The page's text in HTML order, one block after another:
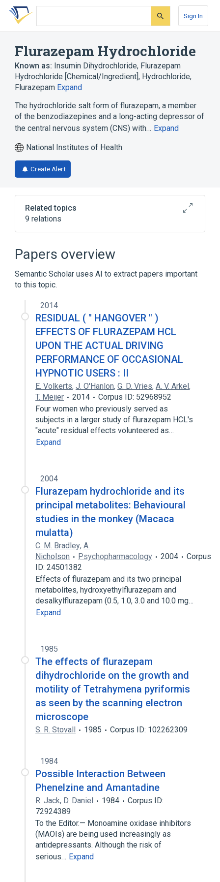
Skip
search
Skip
Skip
account
Sign In
Flurazepam Hydrochloride
Known as: Insumin Dihydrochloride, Flurazepam
Hydrochloride [Chemical/Ingredient], Hydrochloride,
Flurazepam Expand
The hydrochloride salt form of flurazepam, a member
of the benzodiazepines and a long-acting depressor of
the central nervous system (CNS) with… Expand
National Institutes of Health
Create Alert
Related topics
9 relations
Angle Closure Glaucoma
Benzodiazepines
Flurazepam
Expand
Dalmane
Papers overview
Semantic Scholar uses AI to extract papers important
to this topic.
2014
RESIDUAL ( " HANGOVER " )
EFFECTS OF FLURAZEPAM HCL
UPON THE ACTUAL DRIVING
PERFORMANCE OF OCCASIONAL
HYPNOTIC USERS : II
E. Volkerts, J. O'Hanlon, G. D. Vries, A. V. Arkel,
T. Meijer
2014
Corpus ID: 52968952
Four women who previously served as
subjects in a larger study of flurazepam HCL's
"acute" residual effects volunteered as…
Expand
2004
Flurazepam hydrochloride and its
principal metabolites: Behavioural
studies in the monkey (Macaca
mulatta)
C. M. Bradley, A.
Nicholson
Psychopharmacology 2004
Corpus
ID: 24501382
Effects of flurazepam and its two principal
metabolites, hydroxyethylflurazepam and
desalkylflurazepam (0.5, 1.0, 3.0 and 10.0 mg…
Expand
1985
The effects of flurazepam
dihydrochloride on the growth and
motility of Tetrahymena pyriformis
as seen by the scanning electron
microscope
S. R. Stovall 1985 Corpus ID: 102262309
1984
Possible Interaction Between
Phenelzine and Amantadine
R. Jack, D. Daniel 1984
Corpus ID:
72924389
To the Editor.— Monoamine oxidase inhibitors
(MAOIs) are being used increasingly as
antidepressants. Although the risk of
serious… Expand